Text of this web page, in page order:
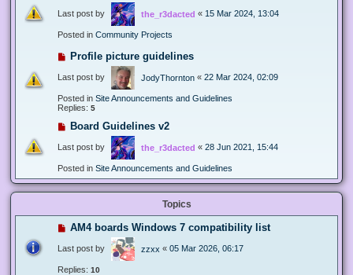
Last post by the_r3dacted « 15 Mar 2024, 13:04
Posted in Community Projects
Profile picture guidelines
Last post by JodyThornton « 22 Mar 2024, 02:09
Posted in Site Announcements and Guidelines
Replies: 5
Board Guidelines v2
Last post by the_r3dacted « 28 Jun 2021, 15:44
Posted in Site Announcements and Guidelines
Topics
AM4 boards Windows 7 compatibility list
Last post by zzxx « 05 Mar 2026, 06:17
Replies: 10